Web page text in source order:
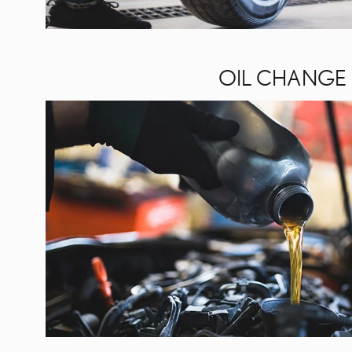
OIL CHANGE